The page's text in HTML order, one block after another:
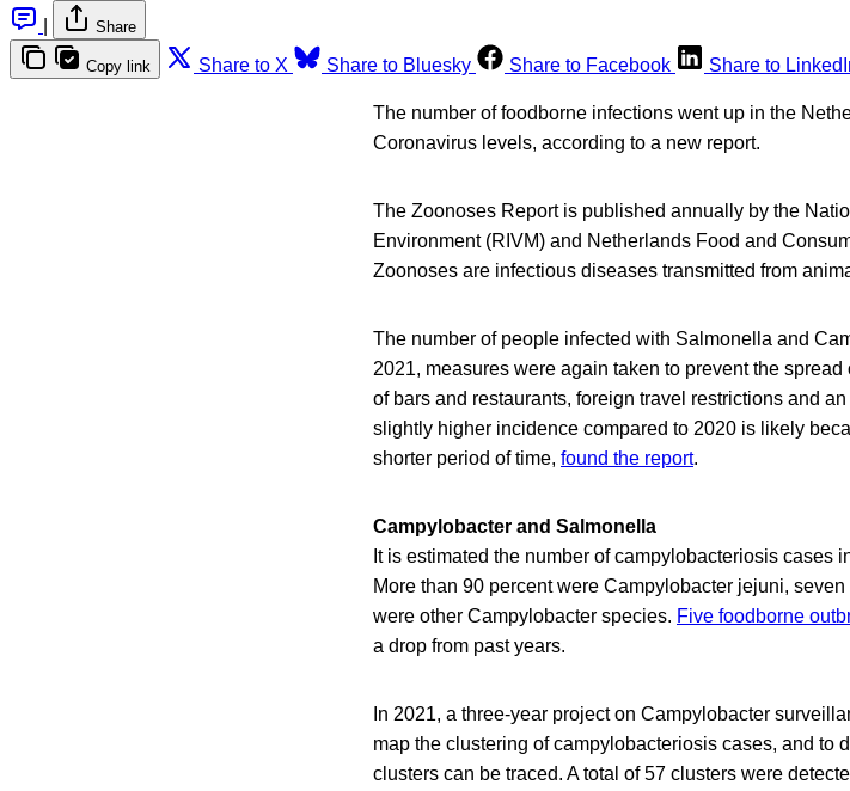
Share
Copy link Share to X Share to Bluesky Share to Facebook Share to
The number of foodborne infections went up in the
Coronavirus levels, according to a new report.
The Zoonoses Report is published annually by the
Environment (RIVM) and Netherlands Food and
Zoonoses are infectious diseases transmitted from
The number of people infected with Salmonella and
2021, measures were again taken to prevent the
of bars and restaurants, foreign travel restrictions and
slightly higher incidence compared to 2020 is likely
shorter period of time, found the report.
Campylobacter and Salmonella
It is estimated the number of campylobacteriosis cases
More than 90 percent were Campylobacter jejuni,
were other Campylobacter species. Five foodborne
a drop from past years.
In 2021, a three-year project on Campylobacter
map the clustering of campylobacteriosis cases, and to
clusters can be traced. A total of 57 clusters were